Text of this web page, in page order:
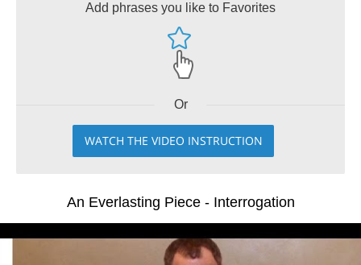
Add phrases you like to Favorites
Or
WATCH THE VIDEO INSTRUCTION
An Everlasting Piece - Interrogation